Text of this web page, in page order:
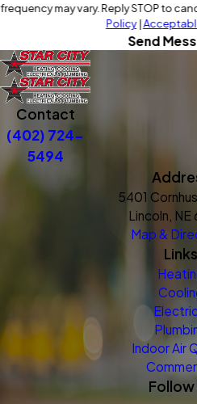
frequency may vary. Reply STOP to
Policy|
Send
Contact
(402) 724-
5494
5401
Lincoln,
Map &
Links
Indoor Air
Follow